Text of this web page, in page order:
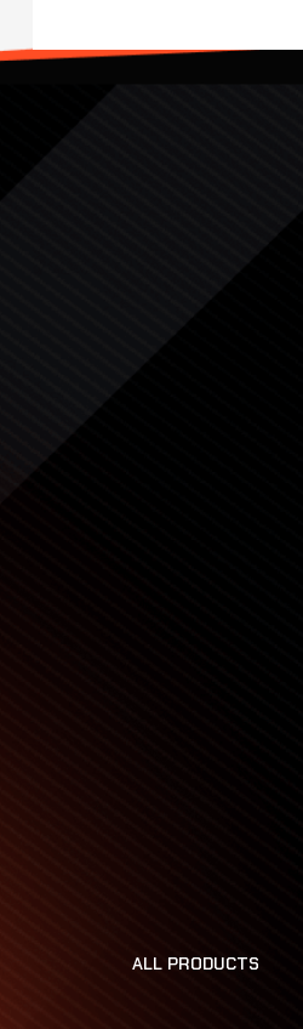
ALL PRODUCTS